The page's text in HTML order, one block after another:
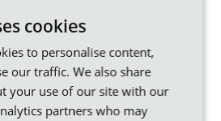
us,join us and see your bill
use
time of writing in April 25.
cookies
to personalise content,
our traffic. We also share
your use of our site with our
partners who may